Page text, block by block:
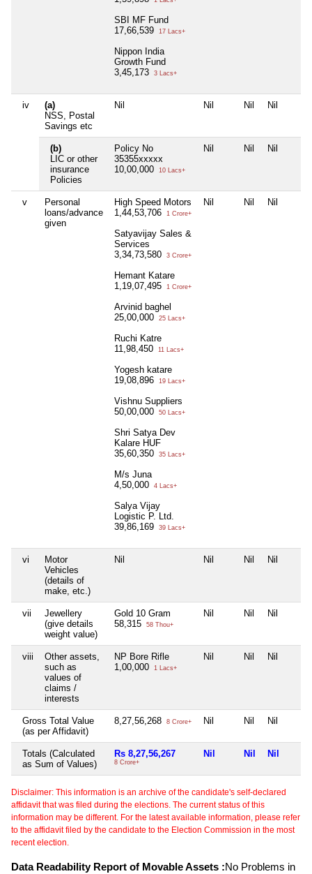
SBI MF Fund
17,66,539
17 Lacs+
Nippon India
Growth Fund
3,45,173
3 Lacs+
iv
(a)
NSS, Postal
Savings etc
Nil Nil Nil Nil
(b)
LIC or other
insurance
Policies
Policy No
35355xxxxx
10,00,000
10 Lacs+
Nil Nil Nil
v
Personal
loans/advance
given
High Speed Motors
1,44,53,706
1 Crore+
Satyavijay Sales &
Services
3,34,73,580
3 Crore+
Hemant Katare
1,19,07,495
1 Crore+
Arvinid baghel
25,00,000
25 Lacs+
Ruchi Katre
11,98,450
11 Lacs+
Yogesh katare
19,08,896
19 Lacs+
Vishnu Suppliers
50,00,000
50 Lacs+
Shri Satya Dev
Kalare HUF
35,60,350
35 Lacs+
M/s Juna
4,50,000
4 Lacs+
Salya Vijay
Logistic P. Ltd.
39,86,169
39 Lacs+
Nil Nil Nil
vi
Motor
Vehicles
(details of
make, etc.)
Nil Nil Nil Nil
vii
Jewellery
(give details
weight value)
Gold 10 Gram
58,315
58 Thou+
Nil Nil Nil
viii
Other assets,
such as
values of
claims /
interests
NP Bore Rifle
1,00,000
1 Lacs+
Nil Nil Nil
Gross Total Value
(as per Affidavit)
8,27,56,268 8 Crore+ Nil Nil Nil
Totals (Calculated
as Sum of Values)
Rs 8,27,56,267
8 Crore+
Nil Nil Nil
Disclaimer: This information is an archive of the candidate's self-declared
affidavit that was filed during the elections. The current status of this
information may be different. For the latest available information, please refer
to the affidavit filed by the candidate to the Election Commission in the most
recent election.
Data Readability Report of Movable Assets :No Problems in